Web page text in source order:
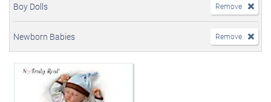
Boy Dolls Remove
Newborn Babies Remove